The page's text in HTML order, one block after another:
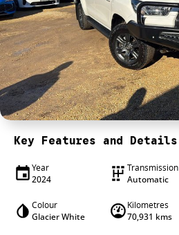
4X4 Centre
Wheels & tyres
Career opportunities
Our group
Key Features and Details
Year
2024
Transmission
Automatic
Colour
Glacier White
Kilometres
70,931 kms